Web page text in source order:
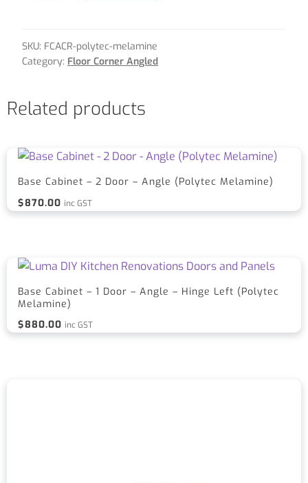
SKU: FCACR-polytec-melamine
Category: Floor Corner Angled
Related products
Base Cabinet – 2 Door – Angle (Polytec Melamine)
$870.00 inc GST
Base Cabinet – 1 Door – Angle – Hinge Left (Polytec
Melamine)
$880.00 inc GST